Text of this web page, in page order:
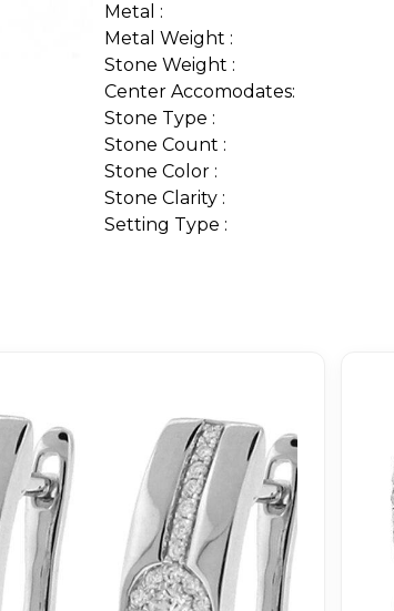
Metal :
Metal Weight :
Stone Weight :
Center Accomodates:
Stone Type :
Stone Count :
Stone Color :
Stone Clarity :
Setting Type :